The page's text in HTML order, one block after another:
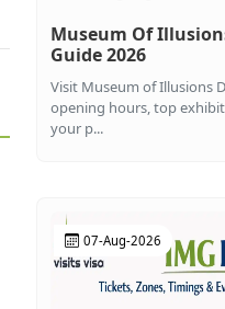
Museum Of
Guide 2026
Visit Museum of Illusions
opening hours, top
your p...
07-Aug-2026